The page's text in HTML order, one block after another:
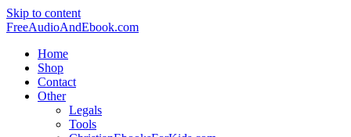
Skip to content
FreeAudioAndEbook.com
Home
Shop
Contact
Other
Legals
Tools